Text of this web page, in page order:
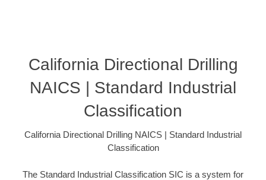
California Directional Drilling
NAICS | Standard Industrial
Classification
California Directional Drilling NAICS | Standard Industrial
Classification
The Standard Industrial Classification SIC is a system for